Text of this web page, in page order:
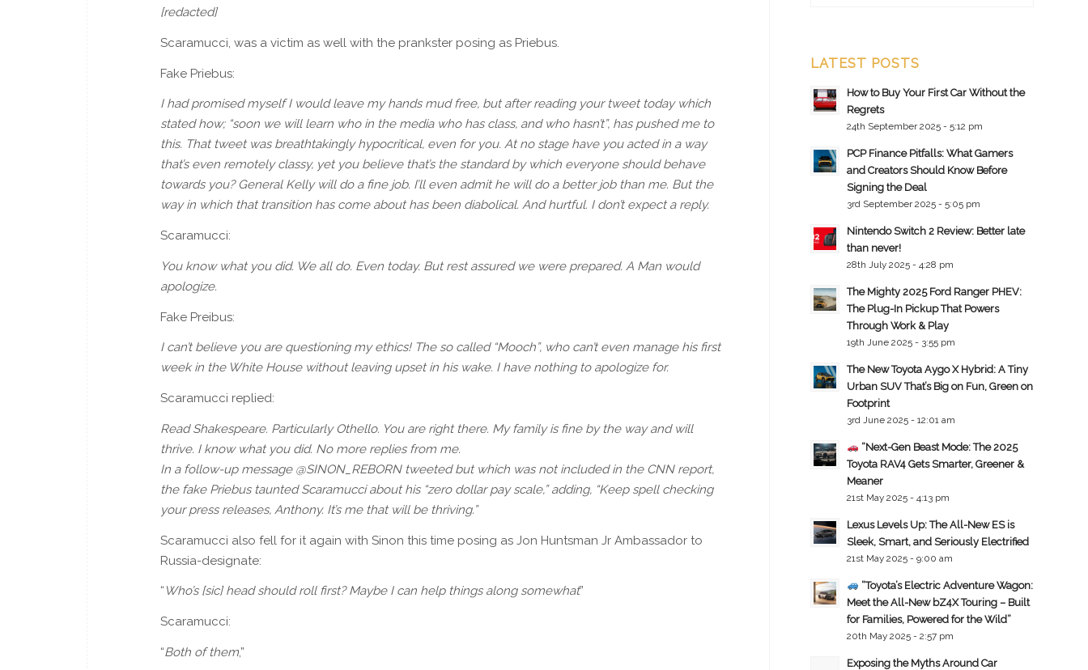
[redacted]
Scaramucci, was a victim as well with the prankster posing as Priebus.
Fake Priebus:
I had promised myself I would leave my hands mud free, but after reading your tweet today which
stated how; “soon we will learn who in the media who has class, and who hasn’t”, has pushed me to
this. That tweet was breathtakingly hypocritical, even for you. At no stage have you acted in a way
that’s even remotely classy, yet you believe that’s the standard by which everyone should behave
towards you? General Kelly will do a fine job. I’ll even admit he will do a better job than me. But the
way in which that transition has come about has been diabolical. And hurtful. I don’t expect a reply.
Scaramucci:
You know what you did. We all do. Even today. But rest assured we were prepared. A Man would
apologize.
Fake Preibus:
I can’t believe you are questioning my ethics! The so called “Mooch”, who can’t even manage his first
week in the White House without leaving upset in his wake. I have nothing to apologize for.
Scaramucci replied:
Read Shakespeare. Particularly Othello. You are right there. My family is fine by the way and will
thrive. I know what you did. No more replies from me.
In a follow-up message @SINON_REBORN tweeted but which was not included in the CNN report,
the fake Priebus taunted Scaramucci about his “zero dollar pay scale,” adding, “Keep spell checking
your press releases, Anthony. It’s me that will be thriving.”
Scaramucci also fell for it again with Sinon this time posing as Jon Huntsman Jr Ambassador to
Russia-designate:
“ Who’s [sic] head should roll first? Maybe I can help things along somewhat”
Scaramucci:
“Both of them,”
LATEST POSTS
How to Buy Your First Car Without the
Regrets
24th September 2025 - 5:12 pm
PCP Finance Pitfalls: What Gamers
and Creators Should Know Before
Signing the Deal
3rd September 2025 - 5:05 pm
Nintendo Switch 2 Review: Better late
than never!
28th July 2025 - 4:28 pm
The Mighty 2025 Ford Ranger PHEV:
The Plug-In Pickup That Powers
Through Work & Play
19th June 2025 - 3:55 pm
The New Toyota Aygo X Hybrid: A Tiny
Urban SUV That’s Big on Fun, Green on
Footprint
3rd June 2025 - 12:01 am
“Next-Gen Beast Mode: The 2025
Toyota RAV4 Gets Smarter, Greener &
Meaner
21st May 2025 - 4:13 pm
Lexus Levels Up: The All-New ES is
Sleek, Smart, and Seriously Electrified
21st May 2025 - 9:00 am
“Toyota’s Electric Adventure Wagon:
Meet the All-New bZ4X Touring – Built
for Families, Powered for the Wild”
20th May 2025 - 2:57 pm
Exposing the Myths Around Car